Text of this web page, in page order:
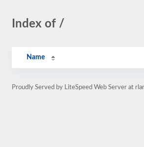
Index of /
Name
Proudly Served by LiteSpeed Web Server at